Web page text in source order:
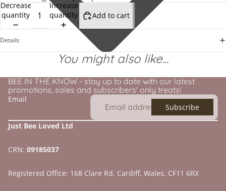
Decrease
quantity
Increase
quantity
Add to cart
Details
You might also like...
BEE IN THE KNOW - stay up to date with our latest
promotions, sales and subscribers' only treats!
Email
Subscribe
Just Bee Loved Ltd
CRN: 09185037
Registered Office: 168 Clare Rd, Cardiff, Wales, CF11 6RX